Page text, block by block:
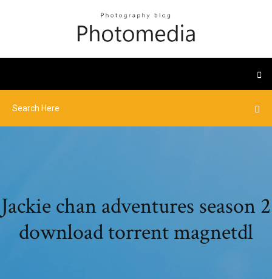
Jackie chan adventures season 2
download torrent magnetdl